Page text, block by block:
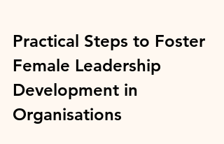
Practical Steps to Foster
Female Leadership
Development in
Organisations